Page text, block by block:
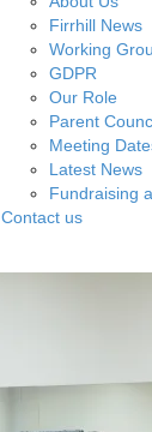
Firrhill News
Working
GDPR
Our Role
Parent
Meeting
Latest News
Fundraising
Contact us